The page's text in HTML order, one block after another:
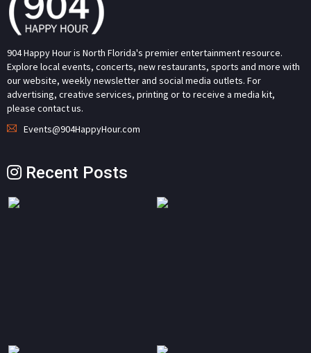
904 Happy Hour is North Florida's premier entertainment resource.
Explore local events, concerts, new restaurants, sports and more with
our website, weekly newsletter and social media outlets. For
advertising, creative services, printing or to receive a media kit,
please contact us.
Events@904HappyHour.com
Recent Posts